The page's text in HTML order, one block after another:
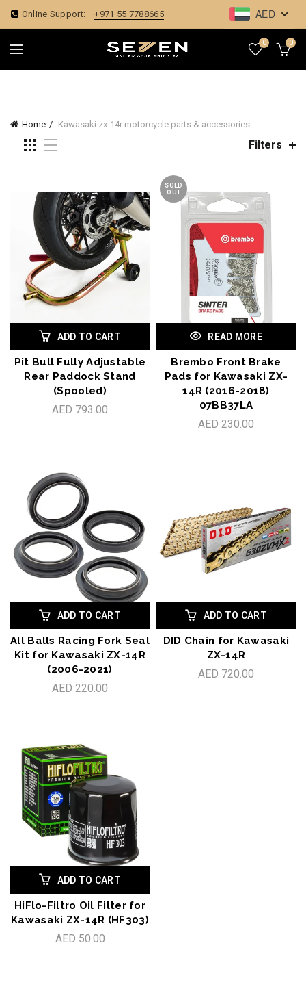
Online Support: +971 55 7788665 AED
0 0
Home Kawasaki zx-14r motorcycle parts & accessories
Filters
ADD TO CART
Pit Bull Fully Adjustable
Rear Paddock Stand
(Spooled)
AED 793.00
SOLD
OUT
READ MORE
Brembo Front Brake
Pads for Kawasaki ZX-
14R (2016-2018)
07BB37LA
AED 230.00
ADD TO CART
All Balls Racing Fork Seal
Kit for Kawasaki ZX-14R
(2006-2021)
AED 220.00
ADD TO CART
DID Chain for Kawasaki
ZX-14R
AED 720.00
ADD TO CART
HiFlo-Filtro Oil Filter for
Kawasaki ZX-14R (HF303)
AED 50.00